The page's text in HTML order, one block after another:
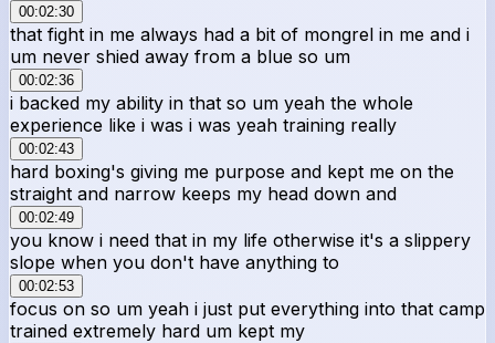
00:02:30
that fight in me always had a bit of mongrel in me and i
um never shied away from a blue so um
00:02:36
i backed my ability in that so um yeah the whole
experience like i was i was yeah training really
00:02:43
hard boxing's giving me purpose and kept me on the
straight and narrow keeps my head down and
00:02:49
you know i need that in my life otherwise it's a slippery
slope when you don't have anything to
00:02:53
focus on so um yeah i just put everything into that camp
trained extremely hard um kept my